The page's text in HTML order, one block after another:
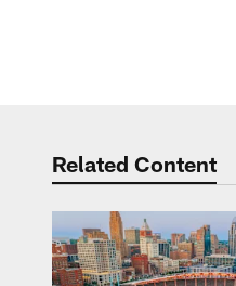
Related Content